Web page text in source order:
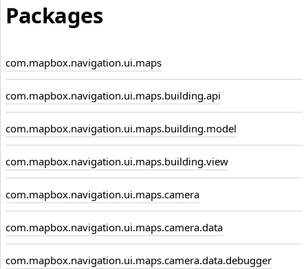
Packages
com.mapbox.navigation.ui.maps
com.mapbox.navigation.ui.maps.building.api
com.mapbox.navigation.ui.maps.building.model
com.mapbox.navigation.ui.maps.building.view
com.mapbox.navigation.ui.maps.camera
com.mapbox.navigation.ui.maps.camera.data
com.mapbox.navigation.ui.maps.camera.data.debugger